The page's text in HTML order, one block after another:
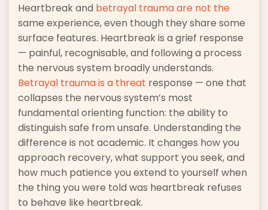
Heartbreak and betrayal trauma are not the
same experience, even though they share some
surface features. Heartbreak is a grief response
— painful, recognisable, and following a process
the nervous system broadly understands.
Betrayal trauma is a threat response — one that
collapses the nervous system’s most
fundamental orienting function: the ability to
distinguish safe from unsafe. Understanding the
difference is not academic. It changes how you
approach recovery, what support you seek, and
how much patience you extend to yourself when
the thing you were told was heartbreak refuses
to behave like heartbreak.